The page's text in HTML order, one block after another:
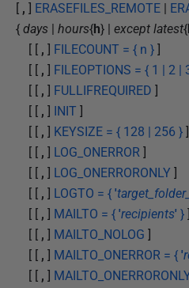
[ , ] ERASEFILES_REMOTE |
{ days | hours{h} | except latest{
[ [ , ] FILECOUNT = { n } ]
[ [ , ] FILEOPTIONS = { 1 | 2 |
[ [ , ] FULLIFREQUIRED ]
[ [ , ] INIT ]
[ [ , ] KEYSIZE = { 128 | 256 } ]
[ [ , ] LOG_ONERROR ]
[ [ , ] LOG_ONERRORONLY ]
[ [ , ] LOGTO = { '
[ [ , ] MAILTO = { 'recipients' } ]
[ [ , ] MAILTO_NOLOG ]
[ [ , ] MAILTO_ONERROR = { '
[ [ , ]